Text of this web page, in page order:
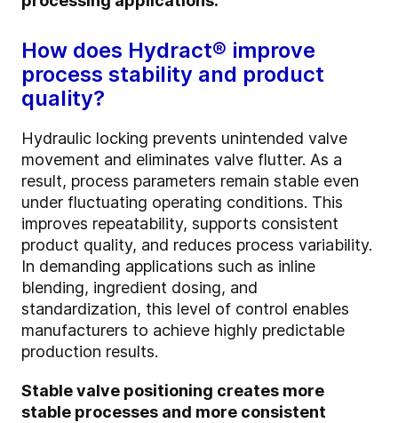
How does Hydract® improve
process stability and product
quality?
Hydraulic locking prevents unintended valve
movement and eliminates valve flutter. As a
result, process parameters remain stable even
under fluctuating operating conditions. This
improves repeatability, supports consistent
product quality, and reduces process variability.
In demanding applications such as inline
blending, ingredient dosing, and
standardization, this level of control enables
manufacturers to achieve highly predictable
production results.
Stable valve positioning creates more
stable processes and more consistent